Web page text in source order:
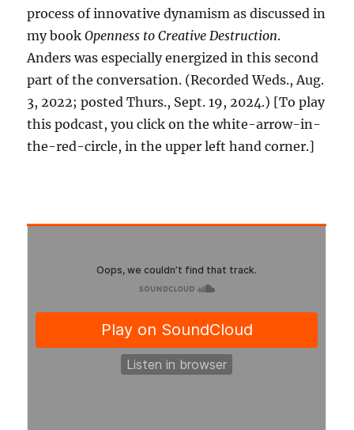
process of innovative dynamism as discussed in
my bookOpenness to Creative Destruction.
Anders was especially energized in this second
part of the conversation. (Recorded Weds., Aug.
3, 2022; posted Thurs., Sept. 19, 2024.) [To play
this podcast, you click on the white-arrow-in-
the-red-circle, in the upper left hand corner.]